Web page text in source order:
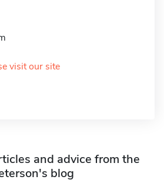
visit our site
and advice from the
blog